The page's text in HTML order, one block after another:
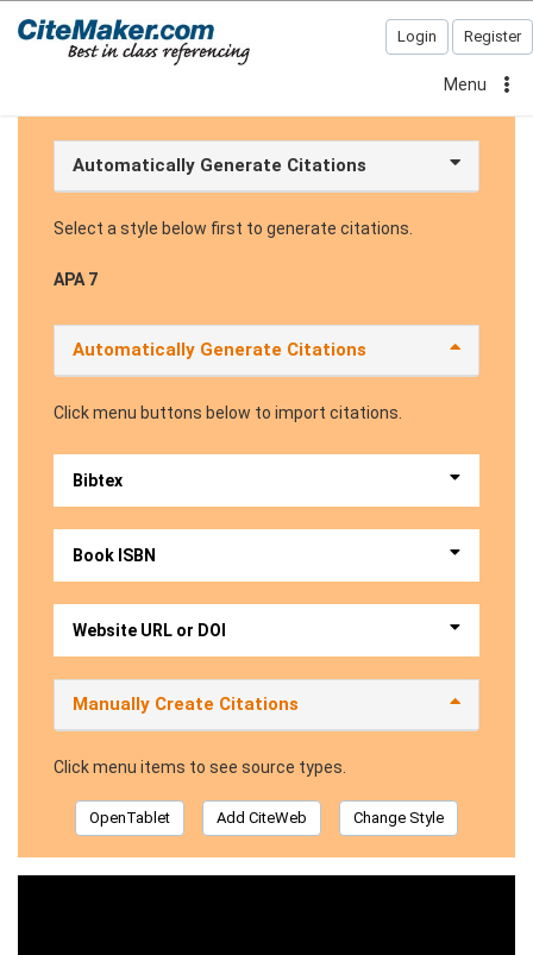
Login Register
Menu
Automatically Generate Citations
Select a style below first to generate citations.
APA 7
Automatically Generate Citations
Click menu buttons below to import citations.
Bibtex
Book ISBN
Website URL or DOI
Manually Create Citations
Click menu items to see source types.
OpenTablet Add CiteWeb Change Style